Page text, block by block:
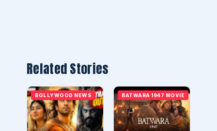
Related Stories
BOLLYWOOD NEWS BATWARA 1947 MOVIE